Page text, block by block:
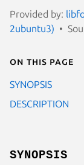
Provided by:
2ubuntu3)
On this page
SYNOPSIS
DESCRIPTION
SYNOPSIS